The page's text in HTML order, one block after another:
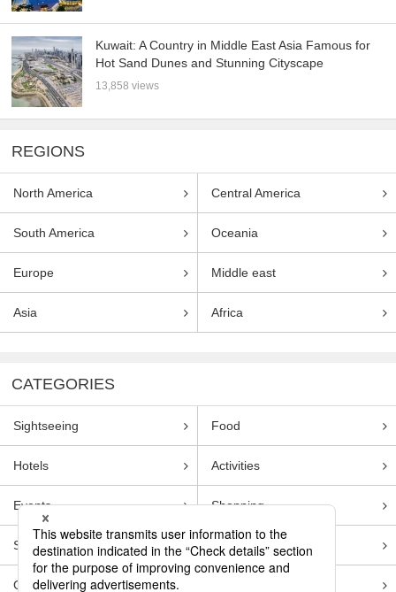
Kuwait: A Country in Middle East Asia Famous for
Hot Sand Dunes and Stunning Cityscape
13,858 views
REGIONS
North America Central America
South America Oceania
Europe Middle east
Asia Africa
CATEGORIES
Sightseeing Food
Hotels Activities
Events Shopping
Souvenirs Transportation
Guides